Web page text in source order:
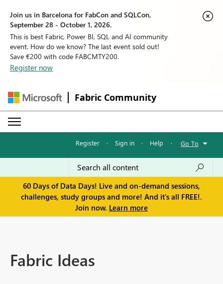
Join us in Barcelona for FabCon and SQLCon,
September 28 - October 1, 2026.
This is best Fabric, Power BI, SQL and AI community
event. How do we know? The last event sold out!
Save €200 with code FABCMTY200.
Register now
Fabric Community
Register · Sign in · Help · Go To
60 Days of Data Days! Live and on-demand sessions,
challenges, study groups and more! And it's all FREE!.
Join now. Learn more
Fabric Ideas